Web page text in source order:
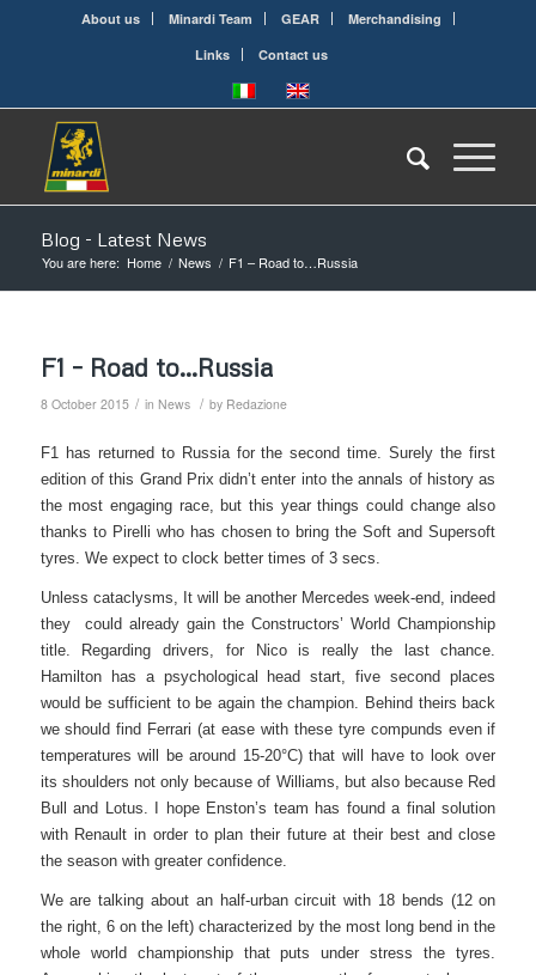
About us Minardi Team GEAR
Merchandising
Links
Contact us
Blog - Latest News
You are here: Home / News / F1 – Road to…Russia
F1 – Road to…Russia
8 October 2015 / in News / by Redazione
F1 has returned to Russia for the second time. Surely the first
edition of this Grand Prix didn’t enter into the annals of history as
the most engaging race, but this year things could change also
thanks to Pirelli who has chosen to bring the Soft and Supersoft
tyres. We expect to clock better times of 3 secs.
Unless cataclysms, It will be another Mercedes week-end, indeed
they could already gain the Constructors’ World Championship
title. Regarding drivers, for Nico is really the last chance.
Hamilton has a psychological head start, five second places
would be sufficient to be again the champion. Behind theirs back
we should find Ferrari (at ease with these tyre compunds even if
temperatures will be around 15-20°C) that will have to look over
its shoulders not only because of Williams, but also because Red
Bull and Lotus. I hope Enston’s team has found a final solution
with Renault in order to plan their future at their best and close
the season with greater confidence.
We are talking about an half-urban circuit with 18 bends (12 on
the right, 6 on the left) characterized by the most long bend in the
whole world championship that puts under stress the tyres.